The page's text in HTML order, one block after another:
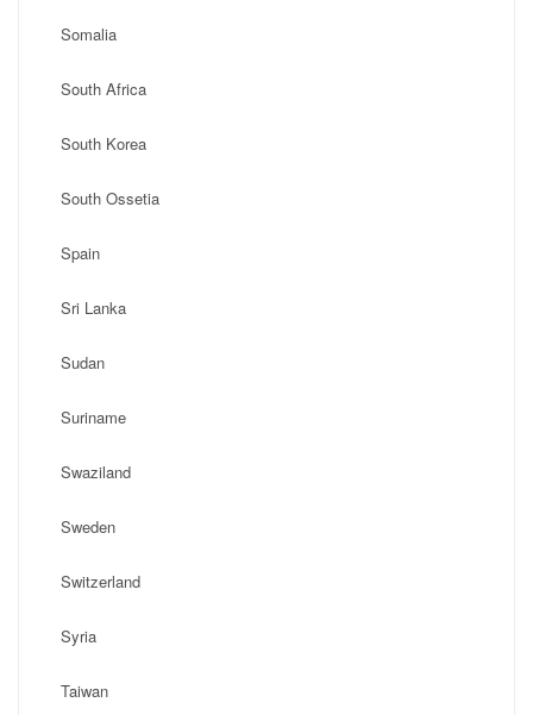
Somalia
South Africa
South Korea
South Ossetia
Spain
Sri Lanka
Sudan
Suriname
Swaziland
Sweden
Switzerland
Syria
Taiwan